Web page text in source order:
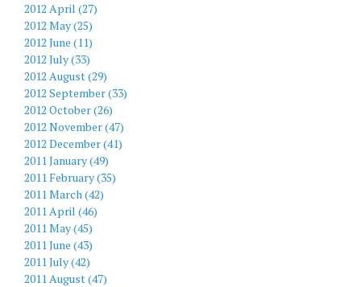
2012 April (27)
2012 May (25)
2012 June (11)
2012 July (33)
2012 August (29)
2012 September (33)
2012 October (26)
2012 November (47)
2012 December (41)
2011 January (49)
2011 February (35)
2011 March (42)
2011 April (46)
2011 May (45)
2011 June (43)
2011 July (42)
2011 August (47)